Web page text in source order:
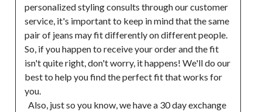
personalized styling consults through our customer
service, it's important to keep in mind that the same
pair of jeans may fit differently on different people.
So, if you happen to receive your order and the fit
isn't quite right, don't worry, it happens! We'll do our
best to help you find the perfect fit that works for
you.